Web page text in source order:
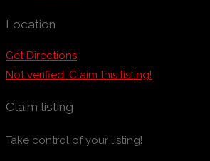
Location
Get Directions
Not verified. Claim this listing!
Claim listing
Take control of your listing!